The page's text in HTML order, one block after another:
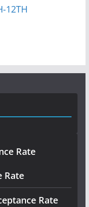
12TH
Rate
Rate
Rate